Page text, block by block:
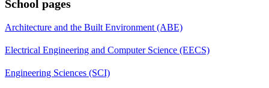
School pages
Architecture and the Built Environment (ABE)
Electrical Engineering and Computer Science (EECS)
Engineering Sciences (SCI)